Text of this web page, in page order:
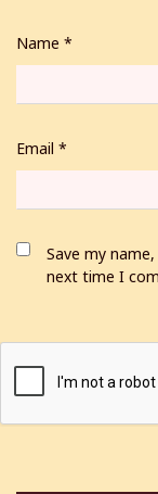
Name *
Email *
Save my
next time I